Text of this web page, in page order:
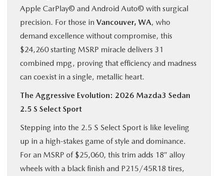
Apple CarPlay© and Android Auto© with surgical
precision. For those in Vancouver, WA, who
demand excellence without compromise, this
$24,260 starting MSRP miracle delivers 31
combined mpg, proving that efficiency and madness
can coexist in a single, metallic heart.
The Aggressive Evolution: 2026 Mazda3 Sedan
2.5 S Select Sport
Stepping into the 2.5 S Select Sport is like leveling
up in a high-stakes game of style and dominance.
For an MSRP of $25,060, this trim adds 18″ alloy
wheels with a black finish and P215/45R18 tires,